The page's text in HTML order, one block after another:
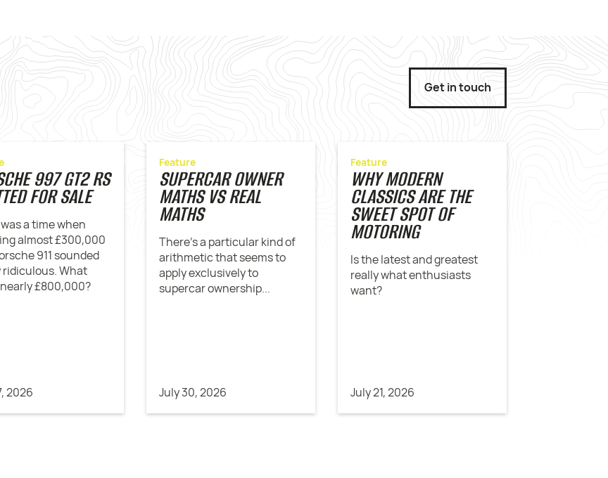
Get in touch
997 GT2 RS
FOR SALE
a time when
almost £300,000
911 sounded
What
£800,000?
2026
Feature
SUPERCAR OWNER
MATHS VS REAL
MATHS
There’s a particular kind of
arithmetic that seems to
apply exclusively to
supercar ownership...
July 30, 2026
Feature
WHY MODERN
CLASSICS ARE THE
SWEET SPOT OF
MOTORING
Is the latest and greatest
really what enthusiasts
want?
July 21, 2026